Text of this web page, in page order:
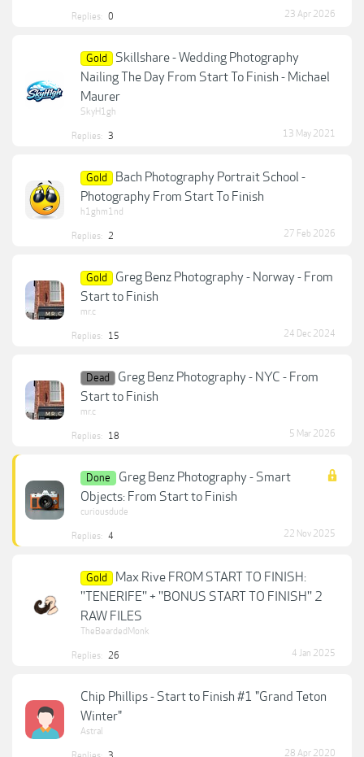
Replies: 0 23 Apr 2026
Gold
Skillshare - Wedding Photography
Nailing The Day From Start To Finish - Michael
Maurer
SkyH1gh
Replies: 3 13 May 2021
Gold
Bach Photography Portrait School -
Photography From Start To Finish
h1ghm1nd
Replies: 2 27 Feb 2026
Gold
Greg Benz Photography - Norway - From
Start to Finish
mr.c
Replies: 15 24 Dec 2024
Dead
Greg Benz Photography - NYC - From
Start to Finish
mr.c
Replies: 18 5 Mar 2026
Done
Greg Benz Photography - Smart
Objects: From Start to Finish
curiousdude
Replies: 4 22 Nov 2025
Gold
Max Rive FROM START TO FINISH:
''TENERIFE'' + ''BONUS START TO FINISH'' 2
RAW FILES
TheBeardedMonk
Replies: 26 4 Jan 2025
Chip Phillips - Start to Finish #1 "Grand Teton
Winter"
Astral
28 Apr 2020